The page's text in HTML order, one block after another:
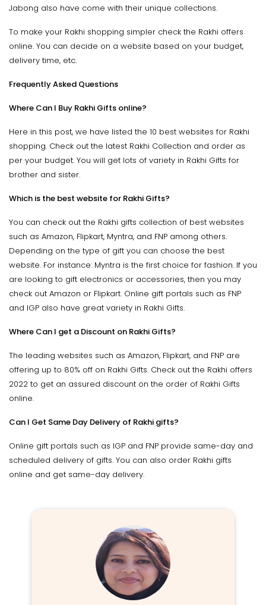
Jabong also have come with their unique collections.
To make your Rakhi shopping simpler check the Rakhi offers
online. You can decide on a website based on your budget,
delivery time, etc.
Frequently Asked Questions
Where Can I Buy Rakhi Gifts online?
Here in this post, we have listed the 10 best websites for Rakhi
shopping. Check out the latest Rakhi Collection and order as
per your budget. You will get lots of variety in Rakhi Gifts for
brother and sister.
Which is the best website for Rakhi Gifts?
You can check out the Rakhi gifts collection of best websites
such as Amazon, Flipkart, Myntra, and FNP among others.
Depending on the type of gift you can choose the best
website. For instance: Myntra is the first choice for fashion. If you
are looking to gift electronics or accessories, then you may
check out Amazon or Flipkart. Online gift portals such as FNP
and IGP also have great variety in Rakhi Gifts.
Where Can I get a Discount on Rakhi Gifts?
The leading websites such as Amazon, Flipkart, and FNP are
offering up to 80% off on Rakhi Gifts. Check out the Rakhi offers
2022 to get an assured discount on the order of Rakhi Gifts
online.
Can I Get Same Day Delivery of Rakhi gifts?
Online gift portals such as IGP and FNP provide same-day and
scheduled delivery of gifts. You can also order Rakhi gifts
online and get same-day delivery.